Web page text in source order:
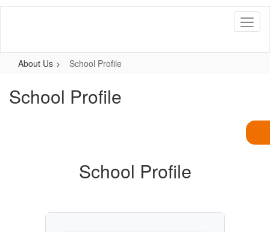
Skip
About Us
School Profile
School Profile
School Profile